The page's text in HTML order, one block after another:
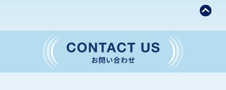
FESTIVAL
CONVENTION
GLOBAL EVENTS